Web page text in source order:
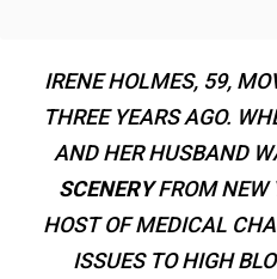
IRENE HOLMES, 59,
THREE YEARS AGO.
AND HER HUSBAND
SCENERYFROM NEW
HOST OF MEDICAL
ISSUES TO HIGH